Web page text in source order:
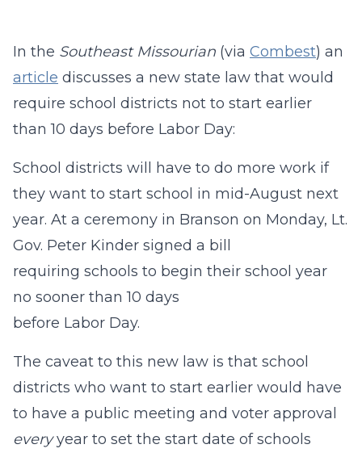
In the Southeast Missourian (via Combest) an
article discusses a new state law that would
require school districts not to start earlier
than 10 days before Labor Day:
School districts will have to do more work if
they want to start school in mid-August next
year. At a ceremony in Branson on Monday, Lt.
Gov. Peter Kinder signed a bill
requiring schools to begin their school year
no sooner than 10 days
before Labor Day.
The caveat to this new law is that school
districts who want to start earlier would have
to have a public meeting and voter approval
everyyear to set the start date of schools